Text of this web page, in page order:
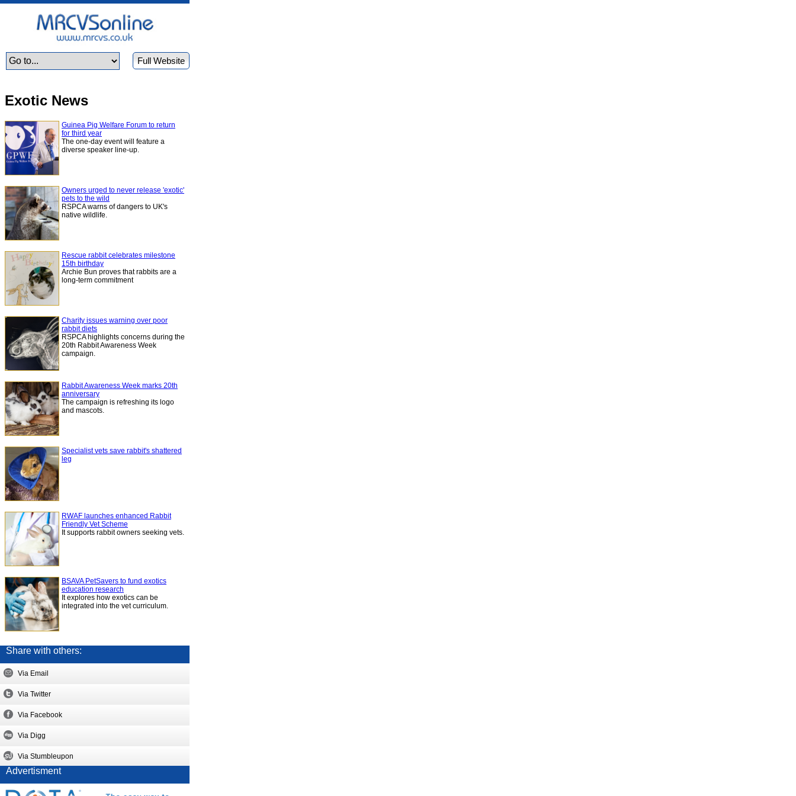
Full Website
Exotic News
Guinea Pig Welfare Forum to return
for third year
The one-day event will feature a
diverse speaker line-up.
Owners urged to never release 'exotic'
pets to the wild
RSPCA warns of dangers to UK's
native wildlife.
Rescue rabbit celebrates milestone
15th birthday
Archie Bun proves that rabbits are a
long-term commitment
Charity issues warning over poor
rabbit diets
RSPCA highlights concerns during the
20th Rabbit Awareness Week
campaign.
Rabbit Awareness Week marks 20th
anniversary
The campaign is refreshing its logo
and mascots.
Specialist vets save rabbit's shattered
leg
RWAF launches enhanced Rabbit
Friendly Vet Scheme
It supports rabbit owners seeking vets.
BSAVA PetSavers to fund exotics
education research
It explores how exotics can be
integrated into the vet curriculum.
Share with others:
Via Email
Via Twitter
Via Facebook
Via Digg
Via Stumbleupon
Advertisment